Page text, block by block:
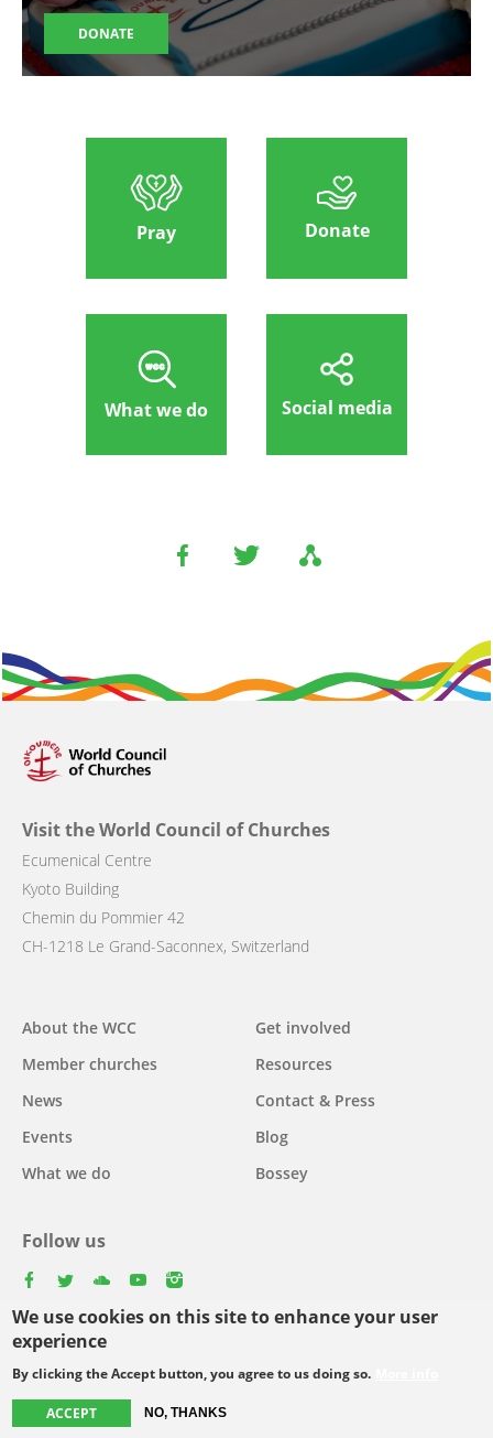
We use cookies on this site to enhance your user
experience
By clicking the Accept button, you agree to us doing so.
ACCEPT NO, THANKS
DONATE
Pray Donate
What we do Social media
Visit the World Council of Churches
Ecumenical Centre
Kyoto Building
Chemin du Pommier 42
CH-1218 Le Grand-Saconnex, Switzerland
Main
navigation
About the WCC
Member churches
News
Events
What we do
Get involved
Resources
Contact & Press
Blog
Bossey
Follow us
Select
your
Footer
© Copyright WCC 2026